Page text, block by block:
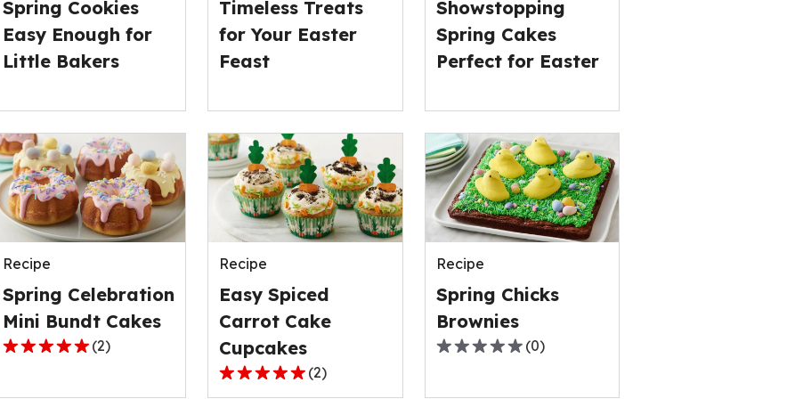
reviews.
reviews.
Spring Cookies
Easy Enough for
Little Bakers
Timeless Treats
for Your Easter
Feast
Showstopping
Spring Cakes
Perfect for Easter
Recipe
Spring Celebration
Mini Bundt Cakes
5.0
(2)
Recipe
Easy Spiced
Carrot Cake
Cupcakes
5.0
(2)
Recipe
Spring Chicks
Brownies
0.0
(0)